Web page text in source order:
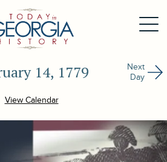
14, 1779
Next
Day
View Calendar